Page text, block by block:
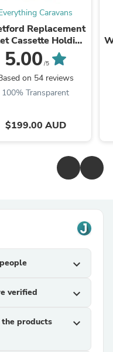
Caravans
Replacement
Cassette Holding
for C250 C260
- stock due sept
5.00 /5
on 54 reviews
100% Transparent
$199.00 AUD
expand_more
verified expand_more
products
expand_more